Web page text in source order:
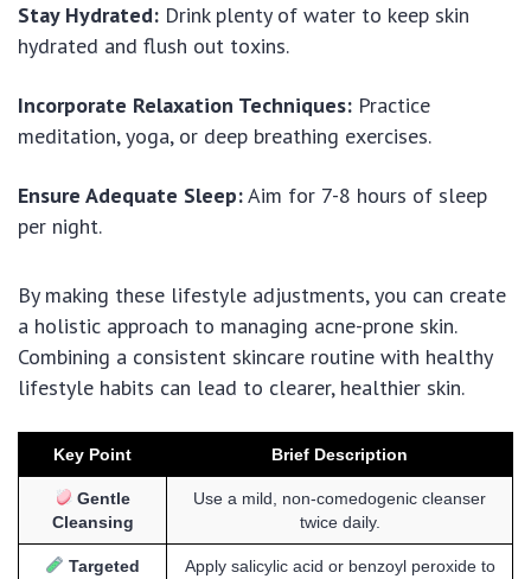
Stay Hydrated: Drink plenty of water to keep skin
hydrated and flush out toxins.
Incorporate Relaxation Techniques: Practice
meditation, yoga, or deep breathing exercises.
Ensure Adequate Sleep:Aim for 7-8 hours of sleep
per night.
By making these lifestyle adjustments, you can create
a holistic approach to managing acne-prone skin.
Combining a consistent skincare routine with healthy
lifestyle habits can lead to clearer, healthier skin.
Key Point Brief Description
Gentle
Cleansing
Use a mild, non-comedogenic cleanser
twice daily.
Targeted
Apply salicylic acid or benzoyl peroxide to